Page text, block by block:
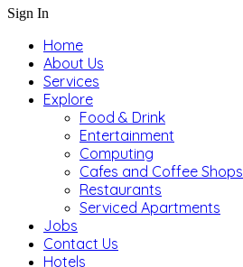
Sign In
Home
About Us
Services
Explore
Food & Drink
Entertainment
Computing
Cafes and Coffee Shops
Restaurants
Serviced Apartments
Jobs
Contact Us
Hotels